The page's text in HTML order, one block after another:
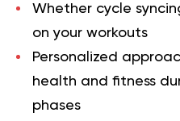
Whether cycle
on your workouts
Personalized
health and fitness
phases